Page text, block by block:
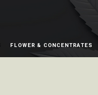
FLOWER & CONCENTRATES